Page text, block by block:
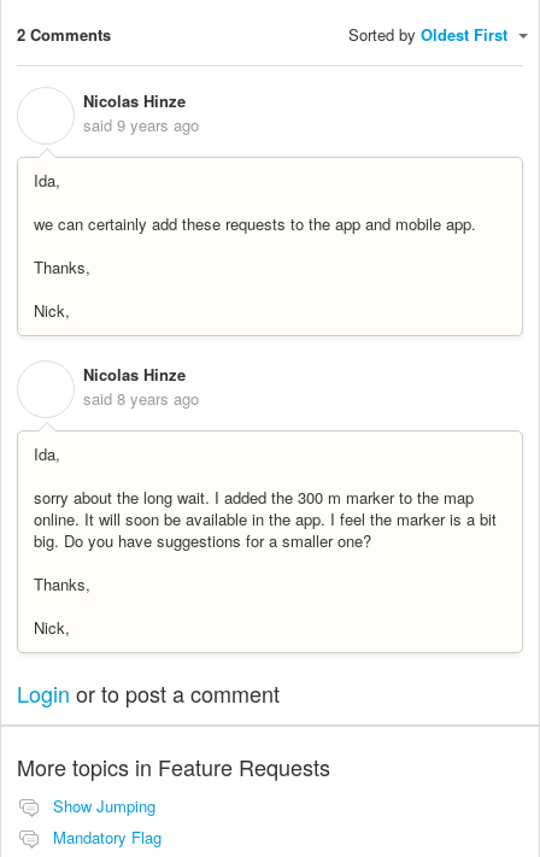
2 Comments Sorted by Oldest First
Nicolas Hinze
said 9 years ago
Ida,
we can certainly add these requests to the app and mobile app.
Thanks,
Nick,
Nicolas Hinze
said 8 years ago
Ida,
sorry about the long wait. I added the 300 m marker to the map
online. It will soon be available in the app. I feel the marker is a bit
big. Do you have suggestions for a smaller one?
Thanks,
Nick,
Login orto post a comment
More topics in Feature Requests
Show Jumping
Mandatory Flag